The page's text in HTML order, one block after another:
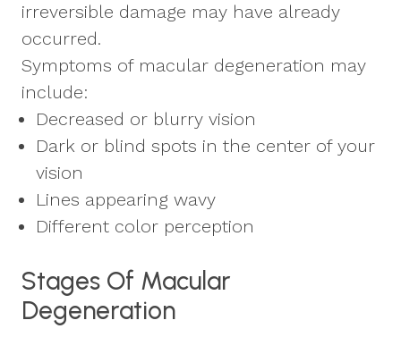
irreversible damage may have already
occurred.
Symptoms of macular degeneration may
include:
Decreased or blurry vision
Dark or blind spots in the center of your
vision
Lines appearing wavy
Different color perception
Stages Of Macular
Degeneration